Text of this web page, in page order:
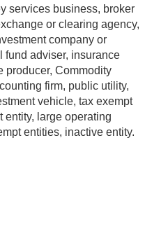
services business, broker
or clearing agency,
company or
fund adviser, insurance
producer, Commodity
firm, public utility,
vehicle, tax exempt
entity, large operating
entities, inactive entity.